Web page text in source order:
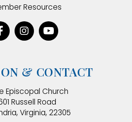
Resources
& CONTACT
Episcopal Church
Russell Road
Virginia, 22305